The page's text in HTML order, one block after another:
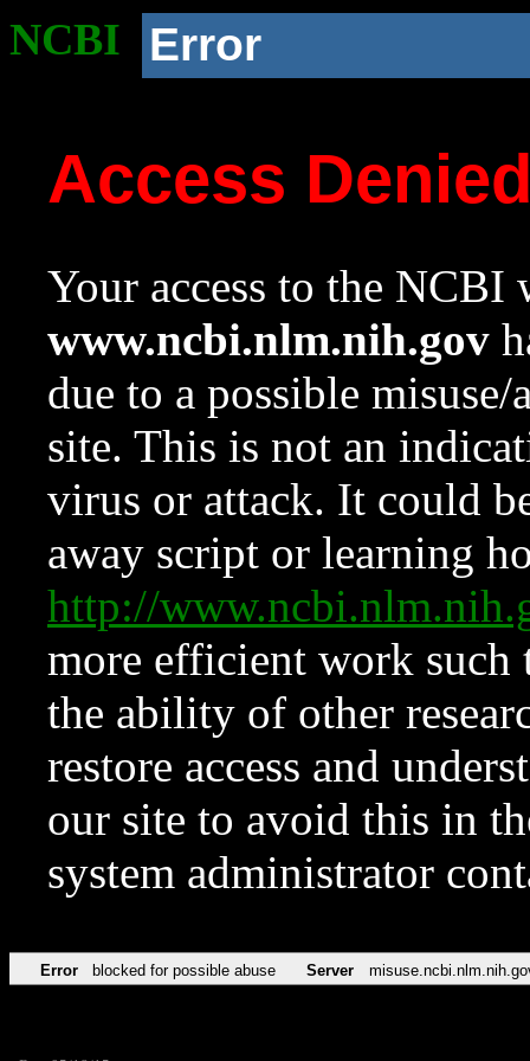
NCBI Error
Access
Your access to the NCBI
www.ncbi.nlm.nih.gov
due to a possible
site. This is not an
virus or attack. It could
away script or learning
http://
more efficient work such
the ability of other
restore access and
our site to avoid this in
system administrator
Error blocked for possible abuse Server